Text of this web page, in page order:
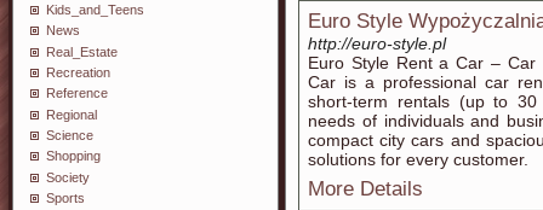
Kids_and_Teens
News
Real_Estate
Recreation
Reference
Regional
Science
Shopping
Society
Sports
Euro Style
http://euro-style.pl
Euro Style Rent a Car – Car
Car is a professional car
short-term rentals (up to
needs of individuals and
compact city cars and
solutions for every customer.
More Details